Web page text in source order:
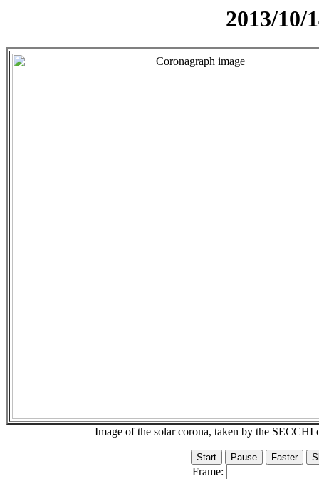
2013/10/
Image of the solar corona, taken by the
Frame: